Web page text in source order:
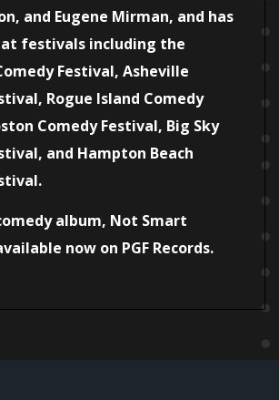
and Eugene Mirman, and has
festivals including the
Festival, Asheville
Rogue Island Comedy
Comedy Festival, Big Sky
and Hampton Beach
album, Not Smart
now on PGF Records.